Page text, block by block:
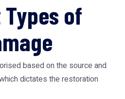
of
based on the source and
dictates the restoration